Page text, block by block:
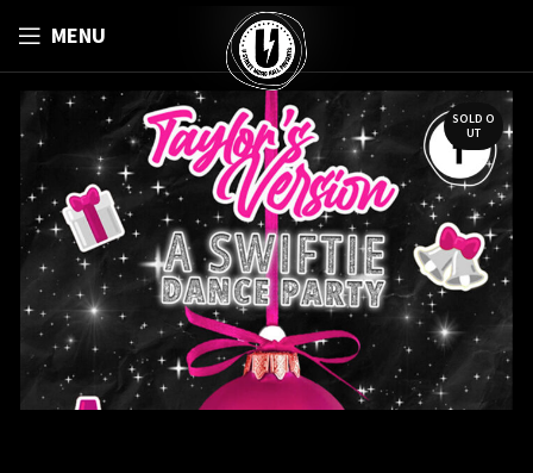
MENU
SOLD O
UT